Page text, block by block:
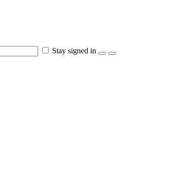
Stay signed in